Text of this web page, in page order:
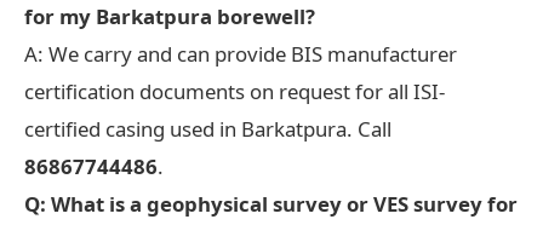
for my Barkatpura borewell?
A: We carry and can provide BIS manufacturer
certification documents on request for all ISI-
certified casing used in Barkatpura. Call
86867744486.
Q: What is a geophysical survey or VES survey for